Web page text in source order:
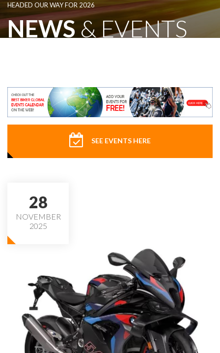
HEADED OUR WAY FOR 2026
NEWS& EVENTS
SEE EVENTS HERE
28
NOVEMBER
2025